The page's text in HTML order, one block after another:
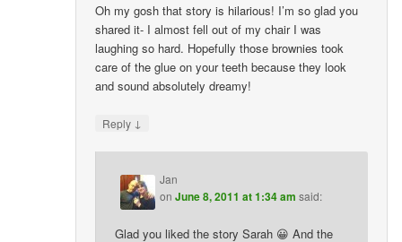
Oh my gosh that story is hilarious! I’m so glad you
shared it- I almost fell out of my chair I was
laughing so hard. Hopefully those brownies took
care of the glue on your teeth because they look
and sound absolutely dreamy!
Reply ↓
Jan
onJune 8, 2011 at 1:34 am said:
Glad you liked the story Sarah 😀 And the